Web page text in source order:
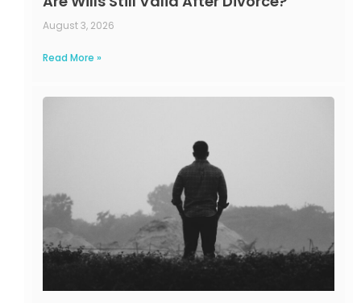
August 3, 2026
Read More »